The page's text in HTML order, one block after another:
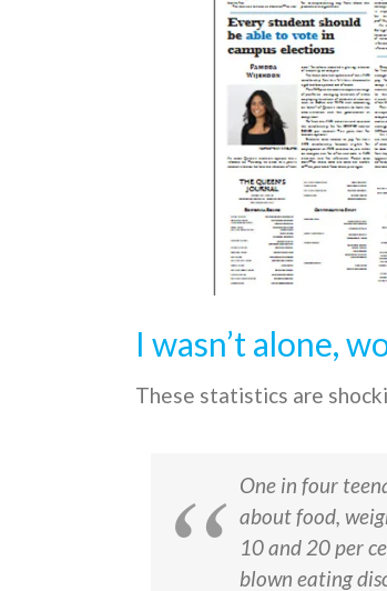
I wasn’t alone,
These statistics are
One in four
about food,
10 and 20 per
blown eating